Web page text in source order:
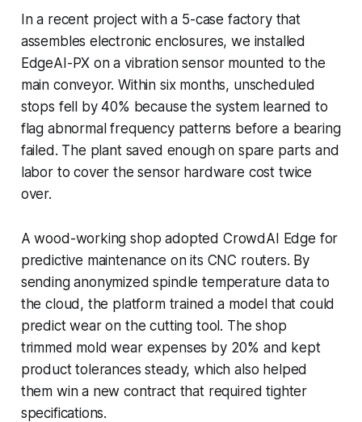
In a recent project with a 5-case factory that
assembles electronic enclosures, we installed
EdgeAI-PX on a vibration sensor mounted to the
main conveyor. Within six months, unscheduled
stops fell by 40% because the system learned to
flag abnormal frequency patterns before a bearing
failed. The plant saved enough on spare parts and
labor to cover the sensor hardware cost twice
over.
A wood-working shop adopted CrowdAI Edge for
predictive maintenance on its CNC routers. By
sending anonymized spindle temperature data to
the cloud, the platform trained a model that could
predict wear on the cutting tool. The shop
trimmed mold wear expenses by 20% and kept
product tolerances steady, which also helped
them win a new contract that required tighter
specifications.